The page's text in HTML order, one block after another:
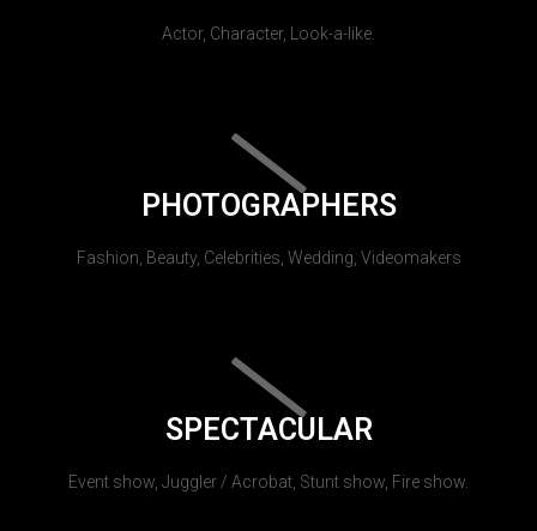
Actor, Character, Look-a-like.
PHOTOGRAPHERS
Fashion, Beauty, Celebrities, Wedding, Videomakers
SPECTACULAR
Event show, Juggler / Acrobat, Stunt show, Fire show.